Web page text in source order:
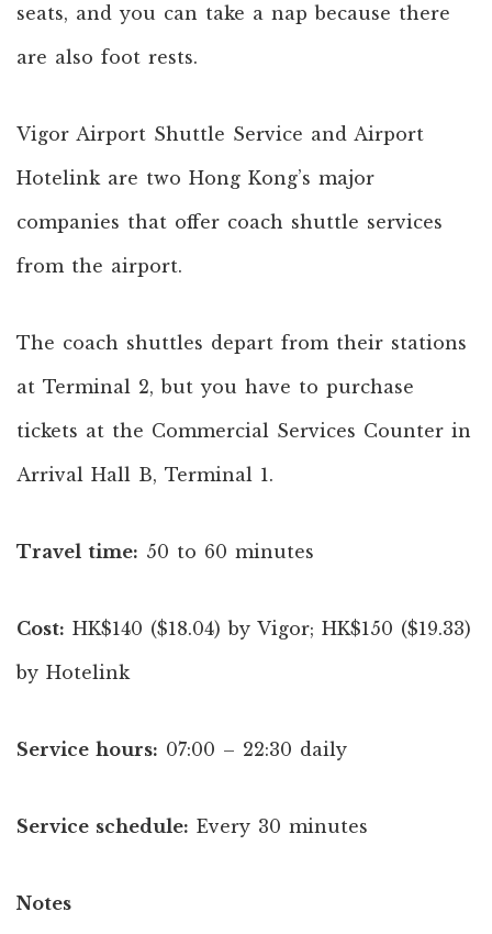
seats, and you can take a nap because there
are also foot rests.
Vigor Airport Shuttle Service and Airport
Hotelink are two Hong Kong’s major
companies that offer coach shuttle services
from the airport.
The coach shuttles depart from their stations
at Terminal 2, but you have to purchase
tickets at the Commercial Services Counter in
Arrival Hall B, Terminal 1.
Travel time: 50 to 60 minutes
Cost: HK$140 ($18.04) by Vigor; HK$150 ($19.33)
by Hotelink
Service hours: 07:00 – 22:30 daily
Service schedule: Every 30 minutes
Notes